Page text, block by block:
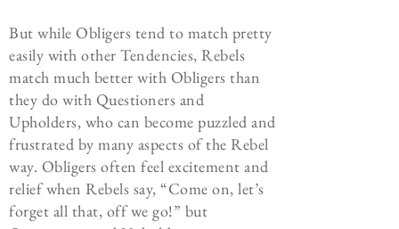
But while Obligers tend to match pretty
easily with other Tendencies, Rebels
match much better with Obligers than
they do with Questioners and
Upholders, who can become puzzled and
frustrated by many aspects of the Rebel
way. Obligers often feel excitement and
relief when Rebels say, “Come on, let’s
forget all that, off we go!” but